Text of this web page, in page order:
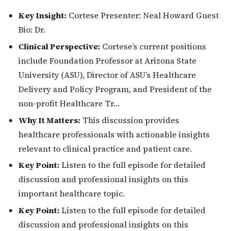
Key Insight: Cortese Presenter: Neal Howard Guest
Bio: Dr.
Clinical Perspective: Cortese’s current positions
include Foundation Professor at Arizona State
University (ASU), Director of ASU’s Healthcare
Delivery and Policy Program, and President of the
non-profit Healthcare Tr…
Why It Matters: This discussion provides
healthcare professionals with actionable insights
relevant to clinical practice and patient care.
Key Point: Listen to the full episode for detailed
discussion and professional insights on this
important healthcare topic.
Key Point: Listen to the full episode for detailed
discussion and professional insights on this